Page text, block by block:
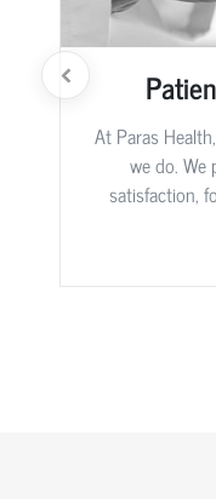
At Paras
we do.
satisfaction,